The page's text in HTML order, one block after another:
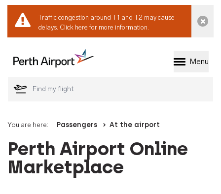
Traffic congestion around T1 and T2 may cause
delays. Click here for more information.
Welcome to Perth
Menu
You are here: Passengers At the airport
Perth Airport Online
Marketplace